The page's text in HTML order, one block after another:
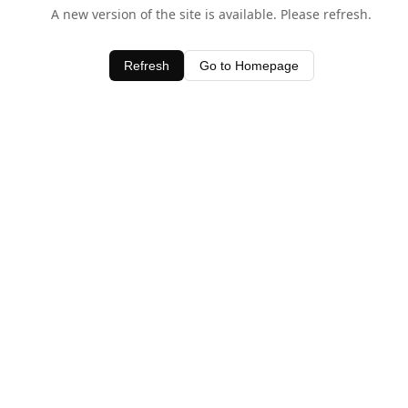
A new version of the site is available. Please refresh.
Refresh Go to Homepage